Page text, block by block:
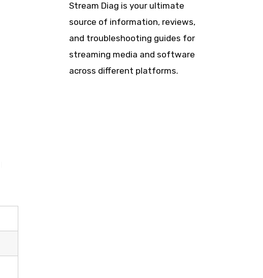
Stream Diag is your ultimate
source of information, reviews,
and troubleshooting guides for
streaming media and software
across different platforms.